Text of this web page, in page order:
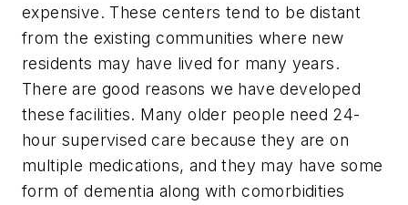
expensive. These centers tend to be distant
from the existing communities where new
residents may have lived for many years.
There are good reasons we have developed
these facilities. Many older people need 24-
hour supervised care because they are on
multiple medications, and they may have some
form of dementia along with comorbidities